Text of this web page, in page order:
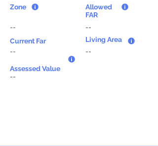
Zone
--
Current Far
--
Allowed
FAR
--
Living Area
--
Assessed Value
--